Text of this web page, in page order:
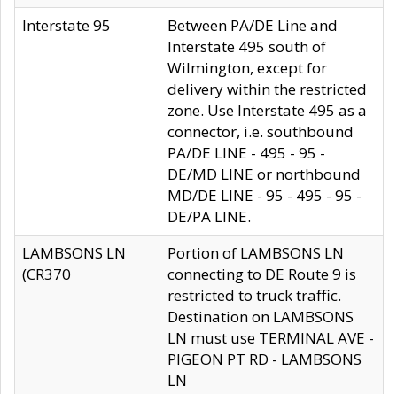
Interstate 95
Between PA/DE Line and
Interstate 495 south of
Wilmington, except for
delivery within the restricted
zone. Use Interstate 495 as a
connector, i.e. southbound
PA/DE LINE - 495 - 95 -
DE/MD LINE or northbound
MD/DE LINE - 95 - 495 - 95 -
DE/PA LINE.
LAMBSONS LN
(CR370
Portion of LAMBSONS LN
connecting to DE Route 9 is
restricted to truck traffic.
Destination on LAMBSONS
LN must use TERMINAL AVE -
PIGEON PT RD - LAMBSONS
LN